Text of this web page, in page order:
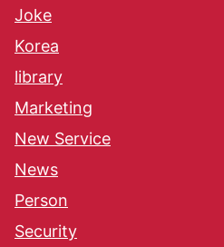
Joke
Korea
library
Marketing
New Service
News
Person
Security